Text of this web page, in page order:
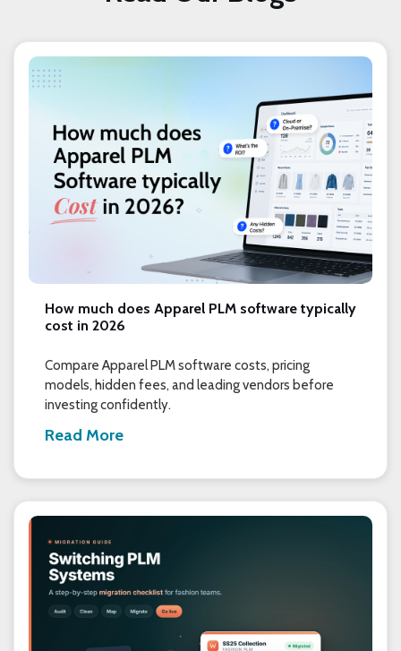
How much does Apparel PLM software typically
cost in 2026
Compare Apparel PLM software costs, pricing
models, hidden fees, and leading vendors before
investing confidently.
Read More